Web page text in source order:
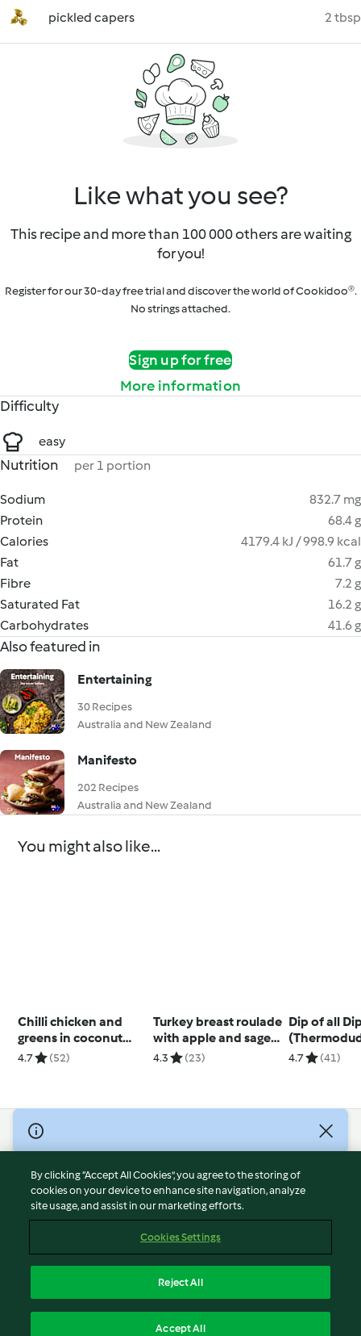
pickled capers 2 tbsp
Like what you see?
This recipe and more than 100 000 others are waiting
for you!
Register for our 30-day free trial and discover the world of Cookidoo®.
No strings attached.
Sign up for free
More information
Difficulty
easy
Nutrition per 1 portion
Sodium
832.7 mg
Protein
68.4 g
Calories
4179.4 kJ / 998.9 kcal
Fat
61.7 g
Fibre
7.2 g
Saturated Fat
16.2 g
Carbohydrates
41.6 g
Also featured in
Entertaining
30 Recipes
Australia and New Zealand
Manifesto
202 Recipes
Australia and New Zealand
You might also like...
Chilli chicken and
greens in coconut
broth
4.7 (52)
Turkey breast roulade
with apple and sage
stuffing
4.3 (23)
Dip of all
4.7 (41)
© Copyright 2026
Terms of Service
Privacy Policy
Disclaimer
Cookies
Withdraw Contract
By clicking “Accept All Cookies”, you agree to the storing of
cookies on your device to enhance site navigation, analyze
site usage, and assist in our marketing efforts.
Cookies Settings
Reject All
Accept All